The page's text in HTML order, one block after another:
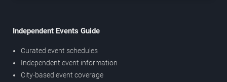
Independent Events Guide
Curated event schedules
Independent event information
City-based event coverage